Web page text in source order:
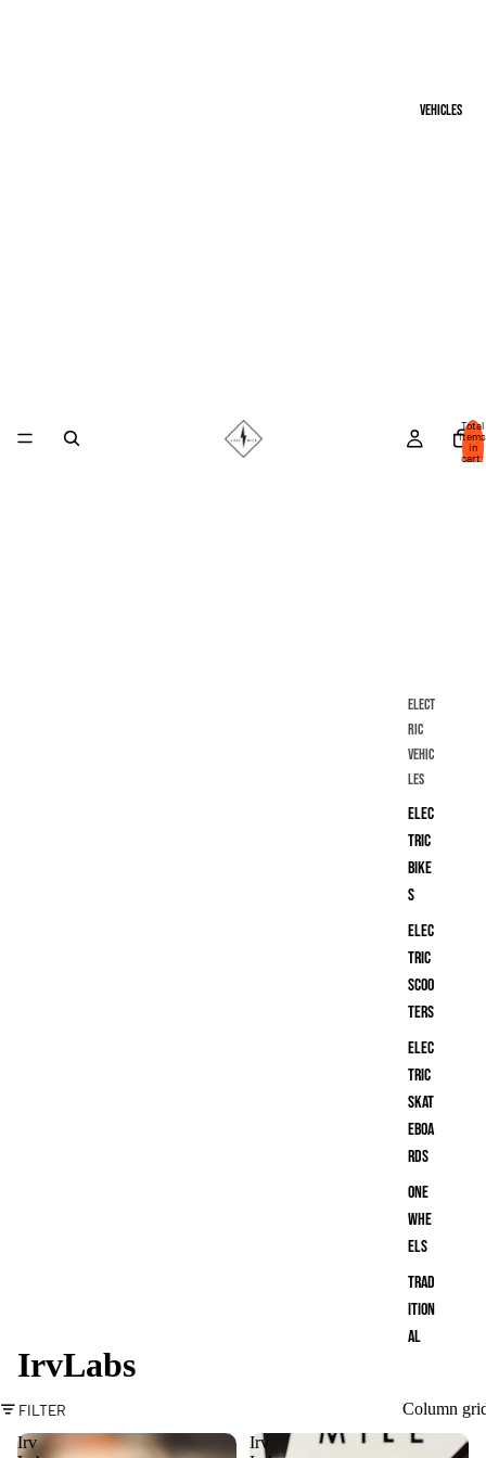
Vehicles
Elect
ric
Vehic
les
Elec
tric
Bike
s
Elec
tric
Scoo
ters
Elec
tric
Skat
eboa
rds
One
Whe
els
Trad
ition
al
rds
Total
items
in
cart:
IrvLabs
FILTER
Column
Irv
Irv